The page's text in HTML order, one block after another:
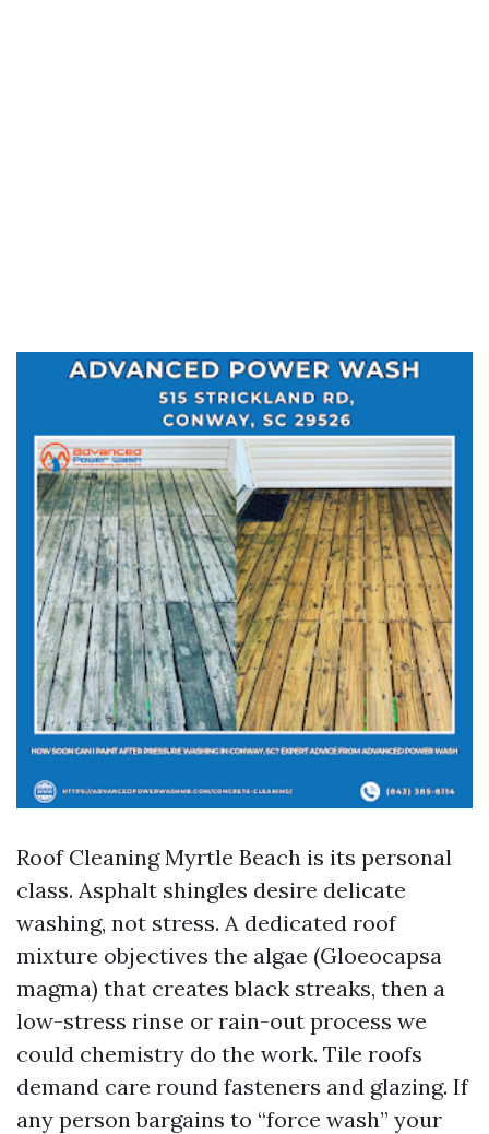
Roof Cleaning Myrtle Beach is its personal
class. Asphalt shingles desire delicate
washing, not stress. A dedicated roof
mixture objectives the algae (Gloeocapsa
magma) that creates black streaks, then a
low-stress rinse or rain-out process we
could chemistry do the work. Tile roofs
demand care round fasteners and glazing. If
any person bargains to “force wash” your